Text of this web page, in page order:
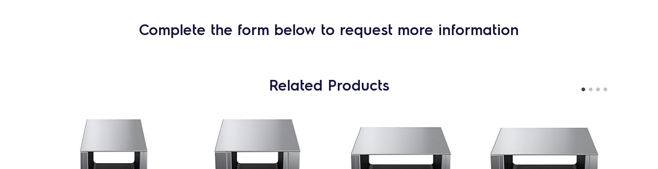
Complete the form below to request more information
Related Products